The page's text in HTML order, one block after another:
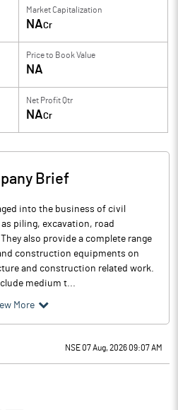
Market Capitalization
NACr
Price to Book Value
NA
Net Profit Qtr
NACr
Brief
into the business of civil
piling, excavation, road
also provide a complete range
construction equipments on
and construction related work.
medium t...
More
NSE 07 Aug, 2026 09:07 AM